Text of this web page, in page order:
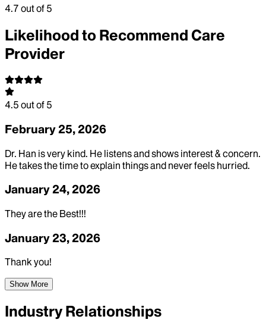
4.7 out of 5
Likelihood to Recommend Care
Provider
4.5 out of 5
February 25, 2026
Dr. Han is very kind. He listens and shows interest & concern.
He takes the time to explain things and never feels hurried.
January 24, 2026
They are the Best!!!
January 23, 2026
Thank you!
Show More
Industry Relationships